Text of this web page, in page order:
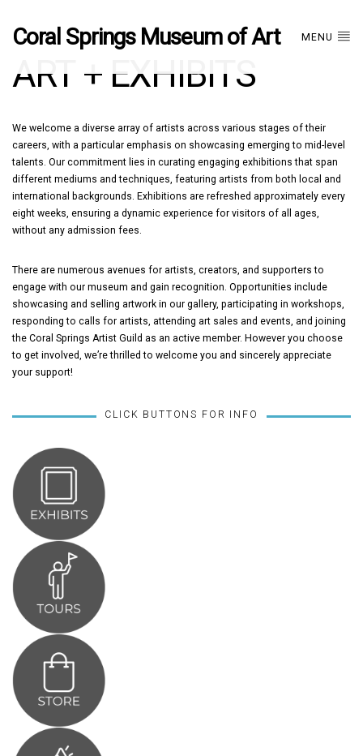
Coral Springs Museum of Art MENU
ART + EXHIBITS
We welcome a diverse array of artists across various stages of their
careers, with a particular emphasis on showcasing emerging to mid-level
talents. Our commitment lies in curating engaging exhibitions that span
different mediums and techniques, featuring artists from both local and
international backgrounds. Exhibitions are refreshed approximately every
eight weeks, ensuring a dynamic experience for visitors of all ages,
without any admission fees.
There are numerous avenues for artists, creators, and supporters to
engage with our museum and gain recognition. Opportunities include
showcasing and selling artwork in our gallery, participating in workshops,
responding to calls for artists, attending art sales and events, and joining
the Coral Springs Artist Guild as an active member. However you choose
to get involved, we’re thrilled to welcome you and sincerely appreciate
your support!
CLICK BUTTONS FOR INFO